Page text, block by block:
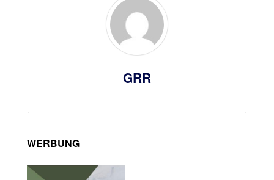
GRR
WERBUNG